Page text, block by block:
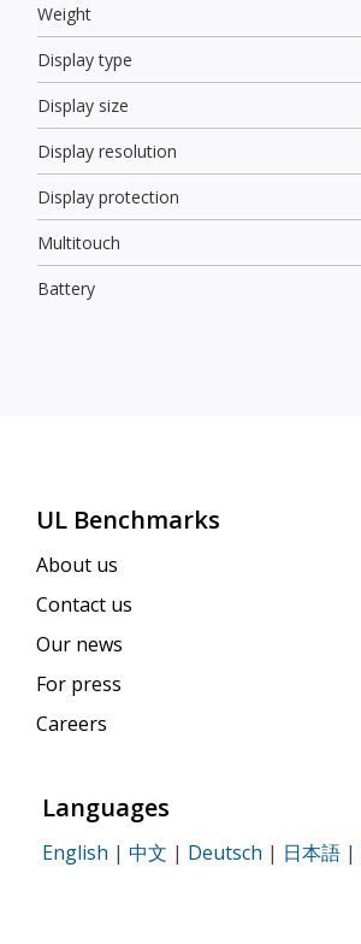
Weight
Display type
Display size
Display resolution
Display protection
Multitouch
Battery
UL Benchmarks
About us
Contact us
Our news
For press
Careers
Languages
English | 中文 | Deutsch | 日本語 |